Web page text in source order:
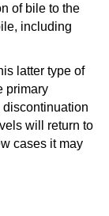
of bile to the
including
latter type of
primary
will return to
cases it may